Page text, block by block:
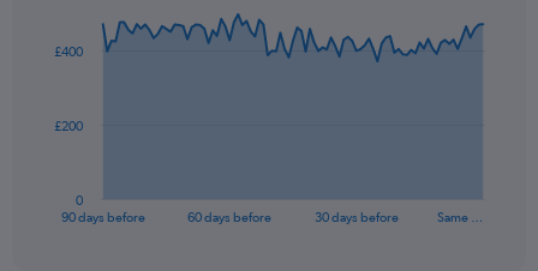
data
The
90 days before 60 days before 30 days before Same …
0
£200
£400
End